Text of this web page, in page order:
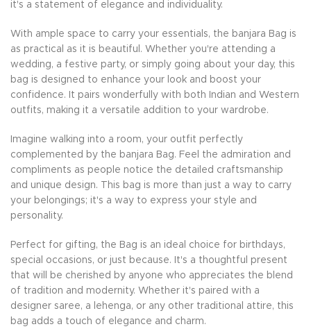
it's a statement of elegance and individuality.
With ample space to carry your essentials, the banjara Bag is
as practical as it is beautiful. Whether you're attending a
wedding, a festive party, or simply going about your day, this
bag is designed to enhance your look and boost your
confidence. It pairs wonderfully with both Indian and Western
outfits, making it a versatile addition to your wardrobe.
Imagine walking into a room, your outfit perfectly
complemented by the banjara Bag. Feel the admiration and
compliments as people notice the detailed craftsmanship
and unique design. This bag is more than just a way to carry
your belongings; it's a way to express your style and
personality.
Perfect for gifting, the Bag is an ideal choice for birthdays,
special occasions, or just because. It's a thoughtful present
that will be cherished by anyone who appreciates the blend
of tradition and modernity. Whether it's paired with a
designer saree, a lehenga, or any other traditional attire, this
bag adds a touch of elegance and charm.